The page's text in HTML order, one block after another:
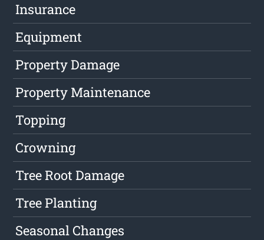
Insurance
Equipment
Property Damage
Property Maintenance
Topping
Crowning
Tree Root Damage
Tree Planting
Seasonal Changes